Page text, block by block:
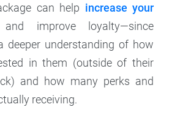
can help increase your
and improve loyalty—since
deeper understanding of how
in them (outside of their
and how many perks and
receiving.